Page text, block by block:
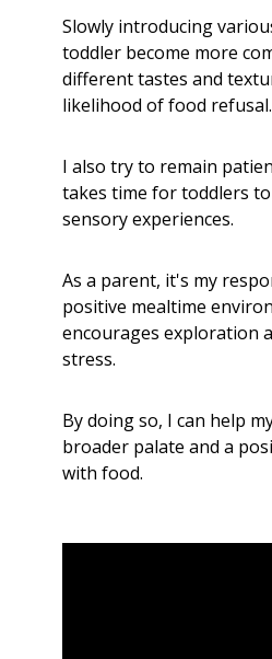
Slowly introducing
toddler become more
different tastes and
likelihood of food refusal.
I also try to remain
takes time for toddlers
sensory experiences.
As a parent, it's my
positive mealtime
encourages exploration
stress.
By doing so, I can help
broader palate and a
with food.